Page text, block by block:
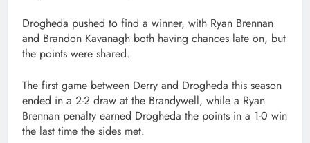
Drogheda pushed to find a winner, with Ryan Brennan
and Brandon Kavanagh both having chances late on, but
the points were shared.
The first game between Derry and Drogheda this season
ended in a 2-2 draw at the Brandywell, while a Ryan
Brennan penalty earned Drogheda the points in a 1-0 win
the last time the sides met.